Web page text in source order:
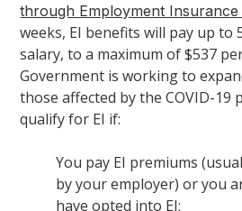
through Employment Insurance
weeks, EI benefits will pay up to
salary, to a maximum of $537
Government is working to
those affected by the COVID-19
qualify for EI if:
You pay EI premiums
by your employer) or you
have opted into EI;